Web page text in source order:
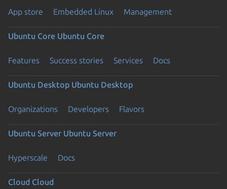
App store Embedded Linux Management
Ubuntu Core Ubuntu Core
Features Success stories Services Docs
Ubuntu Desktop Ubuntu Desktop
Organizations Developers Flavors
Ubuntu Server Ubuntu Server
Hyperscale Docs
Cloud Cloud